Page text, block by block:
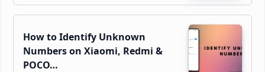
How to Identify Unknown
Numbers on Xiaomi, Redmi &
POCO…